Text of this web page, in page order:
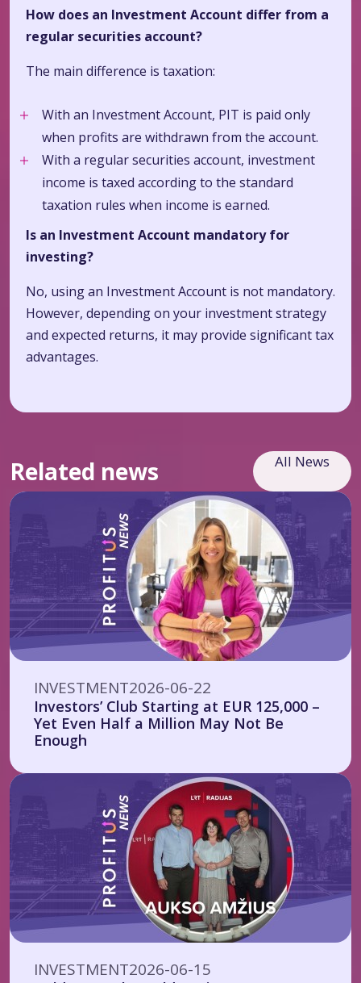
How does an Investment Account differ from a
regular securities account?
The main difference is taxation:
With an Investment Account, PIT is paid only
when profits are withdrawn from the account.
With a regular securities account, investment
income is taxed according to the standard
taxation rules when income is earned.
Is an Investment Account mandatory for
investing?
No, using an Investment Account is not mandatory.
However, depending on your investment strategy
and expected returns, it may provide significant tax
advantages.
Related news All News
INVESTMENT2026-06-22
Investors’ Club Starting at EUR 125,000 –
Yet Even Half a Million May Not Be
Enough
INVESTMENT2026-06-15